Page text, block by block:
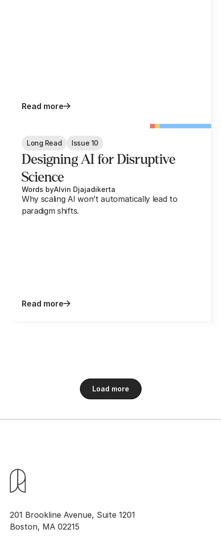
Read more
Long Read Issue 10
Designing AI for Disruptive
Science
Words byAlvin Djajadikerta
Why scaling AI won’t automatically lead to
paradigm shifts.
Read more
Load more
201 Brookline Avenue, Suite 1201
Boston, MA 02215